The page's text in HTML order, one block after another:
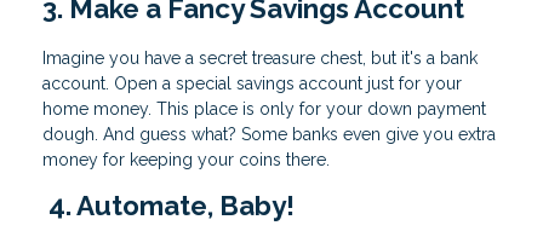
3. Make a Fancy Savings Account
Imagine you have a secret treasure chest, but it's a bank
account. Open a special savings account just for your
home money. This place is only for your down payment
dough. And guess what? Some banks even give you extra
money for keeping your coins there.
4. Automate, Baby!